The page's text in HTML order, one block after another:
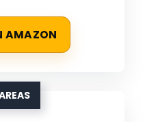
AMAZON